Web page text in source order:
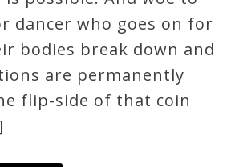
dancer who goes on for
bodies break down and
are permanently
flip-side of that coin